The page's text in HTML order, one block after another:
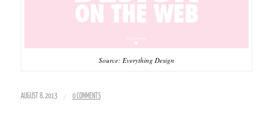
Source: Everything Design
AUGUST 8, 2013 / 0 COMMENTS